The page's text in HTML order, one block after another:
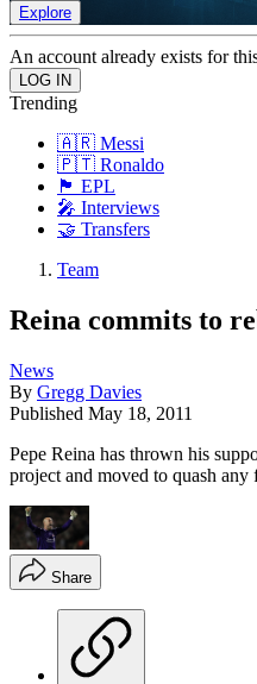
Explore
An account already exists for
Trending
🇦🇷 Messi
🇵🇹 Ronaldo
🏴󠁧󠁢󠁥󠁮󠁧󠁿 EPL
🎤 Interviews
🤝 Transfers
Team
Reina commits to
News
By Gregg Davies
Published May 18, 2011
Pepe Reina has thrown his
project and moved to quash
Share